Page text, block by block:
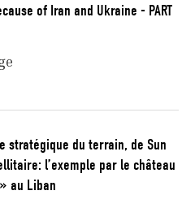
of Iran and Ukraine - PART
stratégique du terrain, de Sun
l’exemple par le château
au Liban